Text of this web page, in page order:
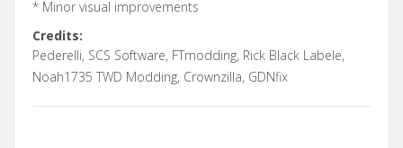
* Minor visual improvements
Credits:
Pederelli, SCS Software, FTmodding, Rick Black Labele,
Noah1735 TWD Modding, Crownzilla, GDNfix